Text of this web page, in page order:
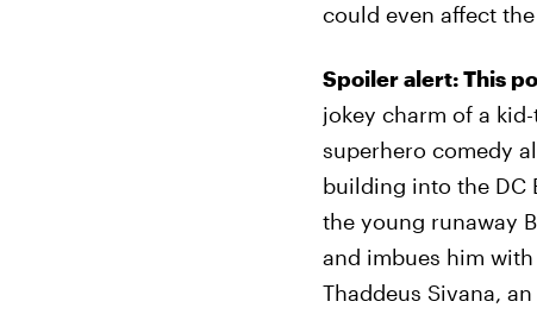
could even affect
Spoiler alert: This
jokey charm of a
superhero comedy
building into the DC
the young runaway
and imbues him
Thaddeus Sivana,